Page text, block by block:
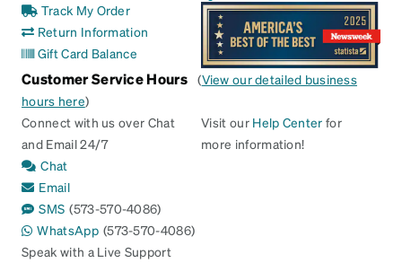
Track My Order
Return Information
Gift Card Balance
Customer Service Hours (View our detailed business
hours here)
Connect with us over Chat
and Email 24/7
Chat
Email
SMS (573-570-4086)
WhatsApp (573-570-4086)
Speak with a Live Support
Visit our Help Center for
more information!